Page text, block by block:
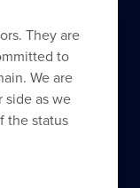
They are
to
We are
side as we
the status